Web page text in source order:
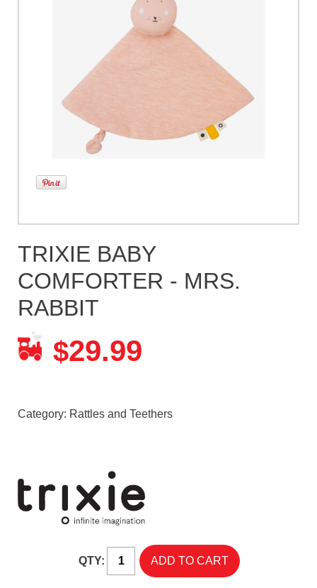
TRIXIE BABY
COMFORTER - MRS.
RABBIT
$29.99
Category: Rattles and Teethers
QTY: